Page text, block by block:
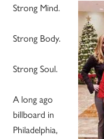
Strong Mind.
Strong Body.
Strong Soul.
A long ago
billboard in
Philadelphia,